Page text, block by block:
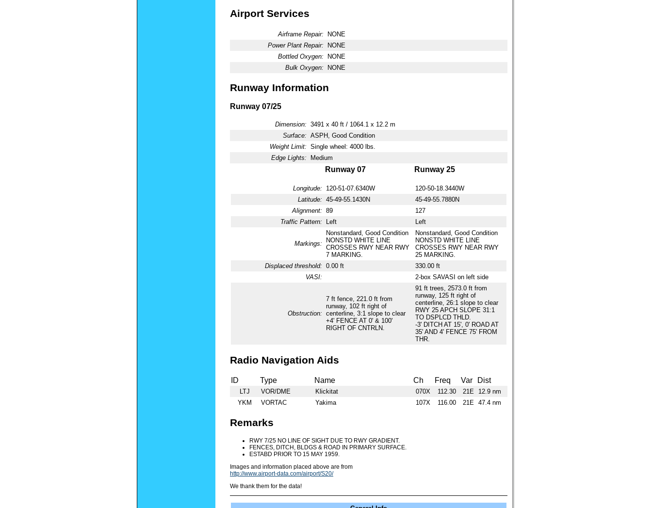
Airport Services
Airframe Repair:
NONE
Power Plant Repair:
NONE
Bottled Oxygen:
NONE
Bulk Oxygen:
NONE
Runway Information
Runway 07/25
Dimension: 3491 x 40 ft / 1064.1 x 12.2 m
Surface: ASPH, Good Condition
Weight Limit: Single wheel: 4000 lbs.
Edge Lights:
Medium
Runway 07 Runway 25
Longitude: 120-51-07.6340W
120-50-18.3440W
Latitude: 45-49-55.1430N
45-49-55.7880N
Alignment: 89
127
Traffic Pattern:
Left Left
Markings:
Nonstandard, Good Condition
NONSTD WHITE LINE
CROSSES RWY NEAR RWY
7 MARKING.
Nonstandard, Good Condition
NONSTD WHITE LINE
CROSSES RWY NEAR RWY
25 MARKING.
Displaced threshold: 0.00 ft
330.00 ft
VASI:
2-box SAVASI on left side
Obstruction:
7 ft fence, 221.0 ft from
runway, 102 ft right of
centerline, 3:1 slope to clear
+4' FENCE AT 0' & 100'
RIGHT OF CNTRLN.
91 ft trees, 2573.0 ft from
runway, 125 ft right of
centerline, 26:1 slope to clear
RWY 25 APCH SLOPE 31:1
TO DSPLCD THLD.
-3' DITCH AT 15', 0' ROAD AT
35' AND 4' FENCE 75' FROM
THR.
Radio Navigation Aids
ID Type Name Ch Freq Var Dist
LTJ VOR/DME Klickitat 070X 112.30 21E
12.9 nm
YKM
VORTAC Yakima 107X 116.00 21E 47.4 nm
Remarks
RWY 7/25 NO LINE OF SIGHT DUE TO RWY GRADIENT.
FENCES, DITCH, BLDGS & ROAD IN PRIMARY SURFACE.
ESTABD PRIOR TO 15 MAY 1959.
Images and information placed above are from
http://www.airport-data.com/airport/S20/
We thank them for the data!